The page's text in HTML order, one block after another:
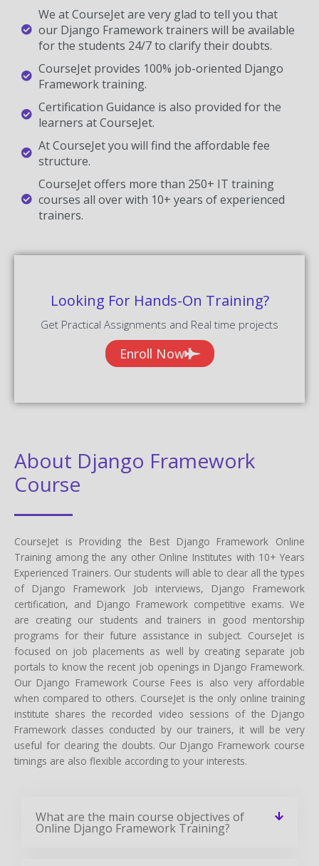
We at CourseJet are very glad to tell you that
our Django Framework trainers will be available
for the students 24/7 to clarify their doubts.
CourseJet provides 100% job-oriented Django
Framework training.
Certification Guidance is also provided for the
learners at CourseJet.
At CourseJet you will find the affordable fee
structure.
CourseJet offers more than 250+ IT training
courses all over with 10+ years of experienced
trainers.
Looking For Hands-On Training?
Get Practical Assignments and Real time projects
Enroll Now
About Django Framework
Course
CourseJet is Providing the Best Django Framework Online
Training among the any other Online Institutes with 10+ Years
Experienced Trainers. Our students will able to clear all the types
of Django Framework Job interviews, Django Framework
certification, and Django Framework competitive exams. We
are creating our students and trainers in good mentorship
programs for their future assistance in subject. CourseJet is
focused on job placements as well by creating separate job
portals to know the recent job openings in Django Framework.
Our Django Framework Course Fees is also very affordable
when compared to others. CourseJet is the only online training
institute shares the recorded video sessions of the Django
Framework classes conducted by our trainers, it will be very
useful for clearing the doubts. Our Django Framework course
timings are also flexible according to your interests.
What are the main course objectives of
Online Django Framework Training?